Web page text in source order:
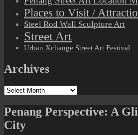
Places to Visit /
Steel Rod Wall Sculpture Art
Street Art
Urban Xchange Street Art Festival
Archives
Archives
Penang Perspective: A
City